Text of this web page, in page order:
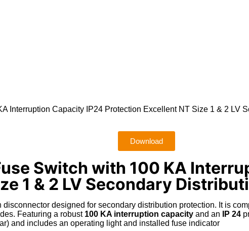
Interruption Capacity IP24 Protection Excellent NT Size 1 & 2 LV
Download
Switch with 100 KA
1 & 2 LV Secondary
designed for secondary distribution protection. It is
. Featuring a robust 100 KA interruption capacity and an IP 24
and includes an operating light and installed fuse indicator